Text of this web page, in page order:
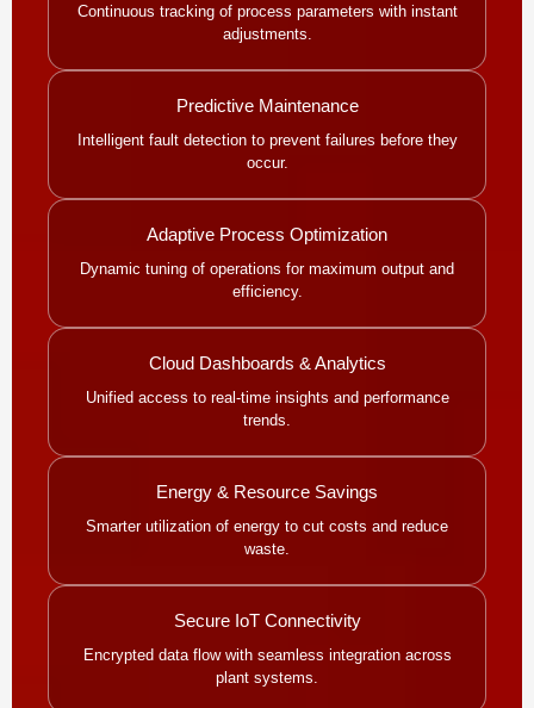
Continuous tracking of process parameters with instant
adjustments.
Predictive Maintenance
Intelligent fault detection to prevent failures before they
occur.
Adaptive Process Optimization
Dynamic tuning of operations for maximum output and
efficiency.
Cloud Dashboards & Analytics
Unified access to real-time insights and performance
trends.
Energy & Resource Savings
Smarter utilization of energy to cut costs and reduce
waste.
Secure IoT Connectivity
Encrypted data flow with seamless integration across
plant systems.